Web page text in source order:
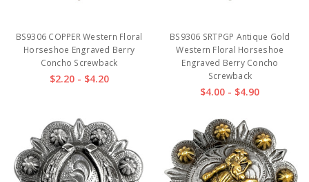
BS9306 COPPER Western Floral
Horseshoe Engraved Berry
Concho Screwback
$2.20 - $4.20
BS9306 SRTPGP Antique Gold
Western Floral Horseshoe
Engraved Berry Concho
Screwback
$4.00 - $4.90